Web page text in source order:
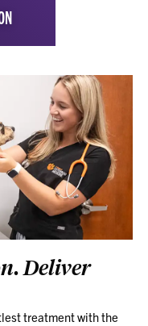
Deliver
treatment with the